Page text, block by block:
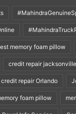
memory foam pillow
credit repair jacksonville
credit repair Orlando
foam pillow